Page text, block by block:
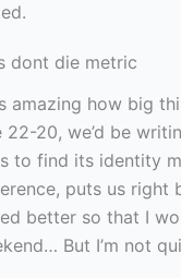
dont die metric
amazing how big
22-20, we’d be
to find its identity
puts us
better so that I
But I’m not